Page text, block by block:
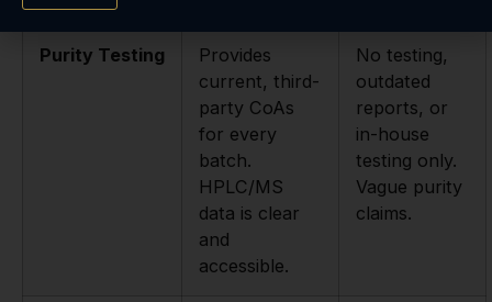
Purity Testing
Provides
current, third-
party CoAs
for every
batch.
HPLC/MS
data is clear
and
accessible.
No testing,
outdated
reports, or
in-house
testing only.
Vague purity
claims.